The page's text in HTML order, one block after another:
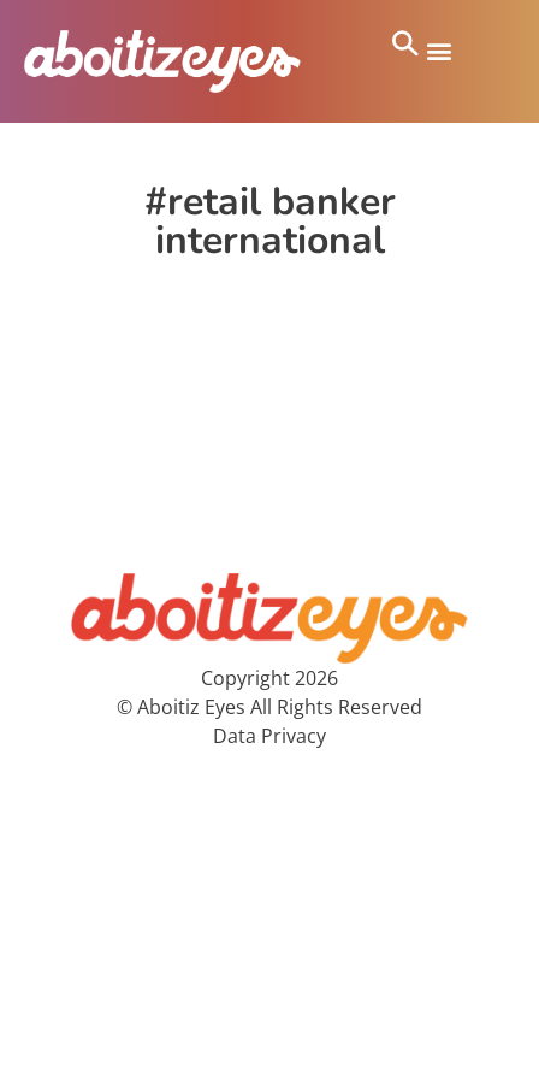
#retail banker
international
Copyright 2026
© Aboitiz Eyes All Rights Reserved
Data Privacy